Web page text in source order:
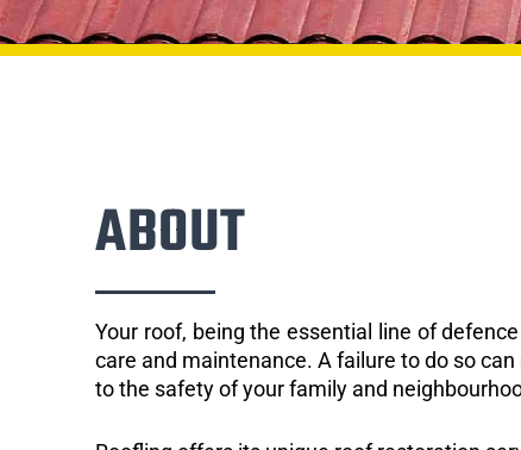
ABOUT
Your roof, being the essential line of
care and maintenance. A failure to do so
to the safety of your family and